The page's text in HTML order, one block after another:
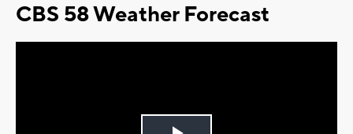
CBS 58 Weather Forecast